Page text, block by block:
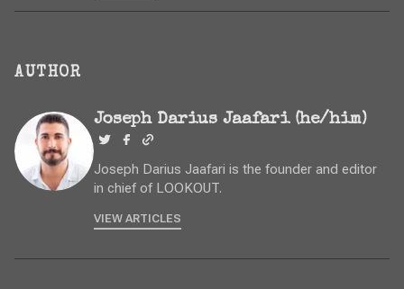
AUTHOR
Joseph Darius Jaafari (he/him)
Joseph Darius Jaafari is the founder and editor
in chief of LOOKOUT.
VIEW ARTICLES